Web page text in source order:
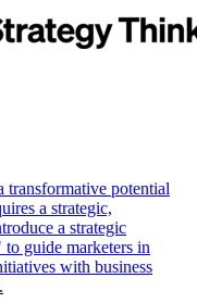
potential
a strategic,
a strategic
guide marketers in
with business